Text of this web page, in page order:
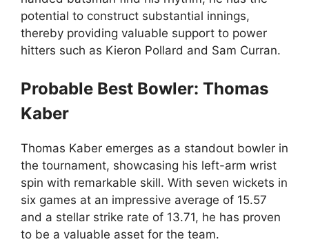
potential to construct substantial innings,
thereby providing valuable support to power
hitters such as Kieron Pollard and Sam Curran.
Probable Best Bowler: Thomas
Kaber
Thomas Kaber emerges as a standout bowler in
the tournament, showcasing his left-arm wrist
spin with remarkable skill. With seven wickets in
six games at an impressive average of 15.57
and a stellar strike rate of 13.71, he has proven
to be a valuable asset for the team.